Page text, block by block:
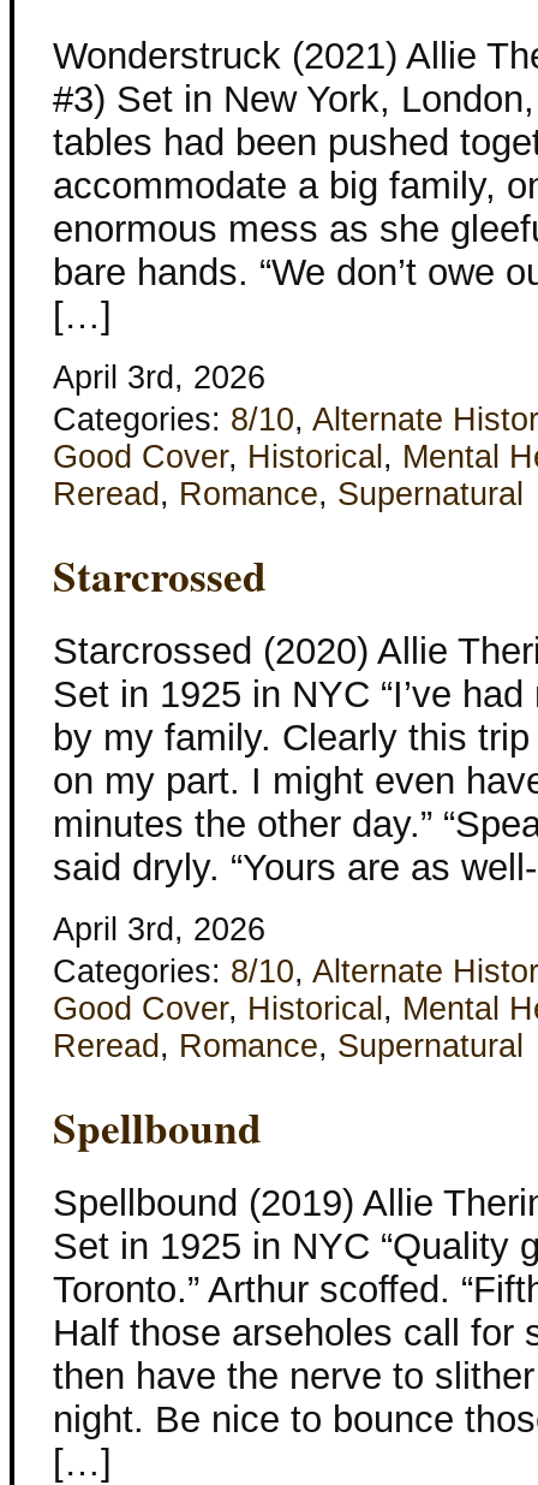
Wonderstruck (2021) Allie
#3) Set in New York,
tables had been pushed
accommodate a big family,
enormous mess as she
bare hands. “We don’t owe
[…]
April 3rd, 2026
Categories: 8/10, Alternate
Good Cover, Historical , Mental
Reread , Romance, Supernatural
Starcrossed
Starcrossed (2020) Allie
Set in 1925 in NYC “I’ve
by my family. Clearly this
on my part. I might even
minutes the other day.”
said dryly. “Yours are as
April 3rd, 2026
Categories: 8/10, Alternate
Good Cover, Historical , Mental
Reread , Romance, Supernatural
Spellbound
Spellbound (2019) Allie
Set in 1925 in NYC “Quality
Toronto.” Arthur scoffed.
Half those arseholes call for
then have the nerve to
night. Be nice to bounce
[…]